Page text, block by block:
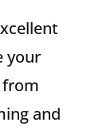
your
from
and